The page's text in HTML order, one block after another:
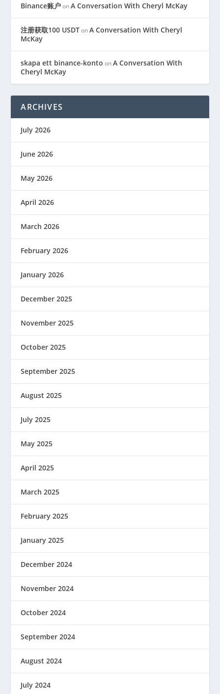
Binance账户onA Conversation With Cheryl McKay
注册获取100 USDTonA Conversation With Cheryl
McKay
skapa ett binance-konto onA Conversation With
Cheryl McKay
ARCHIVES
July 2026
June 2026
May 2026
April 2026
March 2026
February 2026
January 2026
December 2025
November 2025
October 2025
September 2025
August 2025
July 2025
May 2025
April 2025
March 2025
February 2025
January 2025
December 2024
November 2024
October 2024
September 2024
August 2024
July 2024